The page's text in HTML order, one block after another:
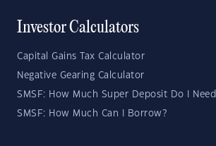
Investor Calculators
Capital Gains Tax Calculator
Negative Gearing Calculator
SMSF: How Much Super Deposit Do I
SMSF: How Much Can I Borrow?